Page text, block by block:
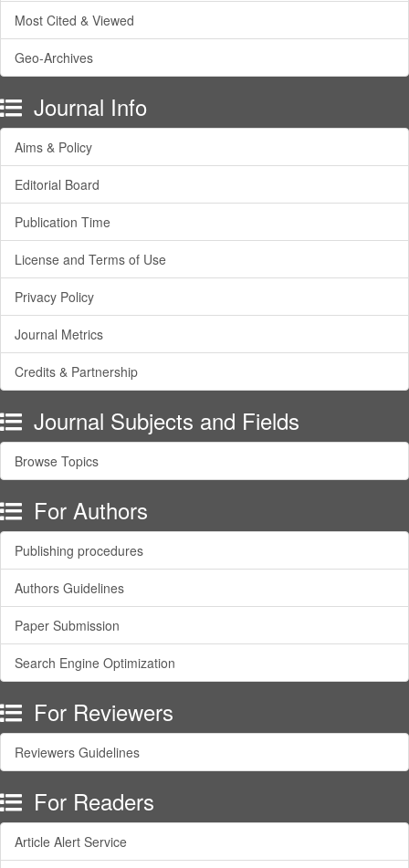
Most Cited & Viewed
Geo-Archives
Journal Info
Aims & Policy
Editorial Board
Publication Time
License and Terms of Use
Privacy Policy
Journal Metrics
Credits & Partnership
Journal Subjects and Fields
Browse Topics
For Authors
Publishing procedures
Authors Guidelines
Paper Submission
Search Engine Optimization
For Reviewers
Reviewers Guidelines
For Readers
Article Alert Service